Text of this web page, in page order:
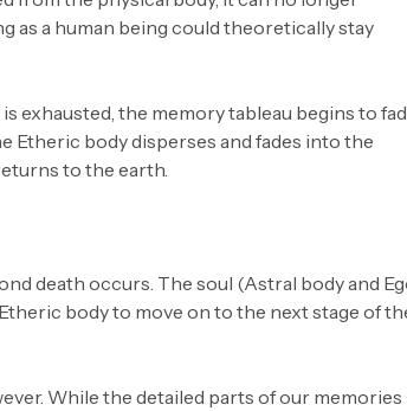
as a human being could theoretically stay
exhausted, the memory tableau begins to
Etheric body disperses and fades into the
to the earth.
death occurs. The soul (Astral body and
body to move on to the next stage of
While the detailed parts of our memories